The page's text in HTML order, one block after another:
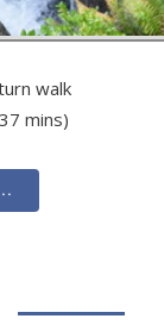
walk
mins)